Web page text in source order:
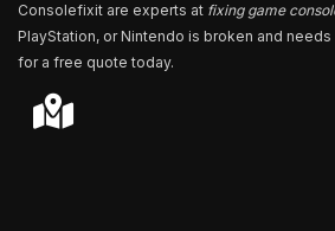
Consolefixit are experts at fixing game
PlayStation, or Nintendo is broken and needs
for a free quote today.